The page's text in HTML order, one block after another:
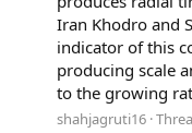
Iran Khodro and
indicator of this
producing scale
to the growing
shahjagruti16